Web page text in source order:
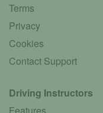
Terms
Privacy
Cookies
Contact Support
Driving Instructors